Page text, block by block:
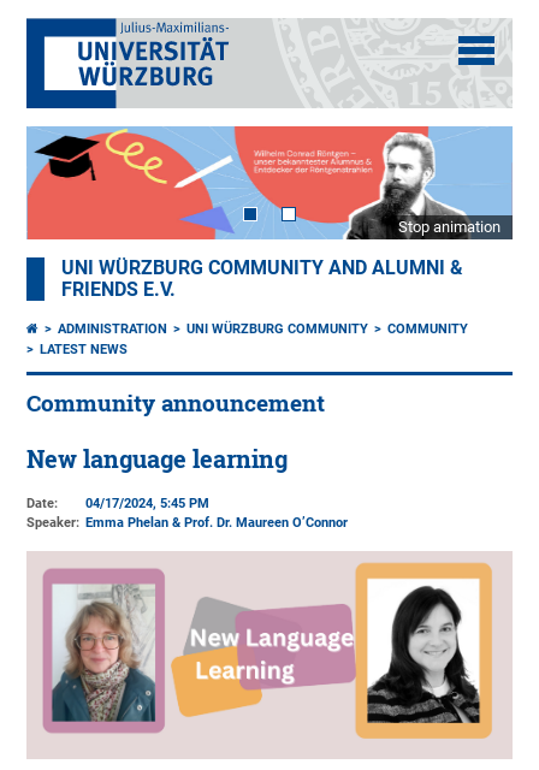
Stop animation
UNI WÜRZBURG COMMUNITY AND ALUMNI &
FRIENDS E.V.
ADMINISTRATION UNI WÜRZBURG COMMUNITY
COMMUNITY
LATEST NEWS
Community announcement
New language learning
Date:
04/17/2024, 5:45 PM
Speaker: Emma Phelan & Prof. Dr. Maureen O’Connor